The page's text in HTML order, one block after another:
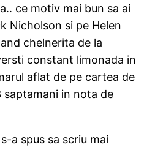
ce motiv mai bun sa ai
Nicholson si pe Helen
chelnerita de la
constant limonada in
aflat de pe cartea de
saptamani in nota de
a spus sa scriu mai